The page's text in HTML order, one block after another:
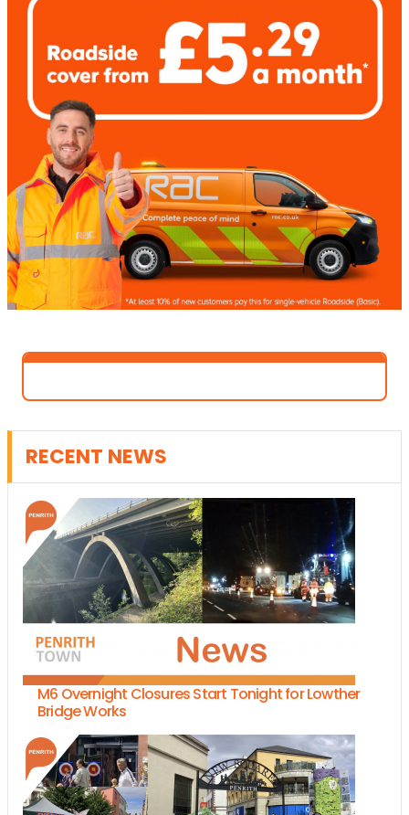
RECENT NEWS
M6 Overnight Closures Start Tonight for Lowther
Bridge Works